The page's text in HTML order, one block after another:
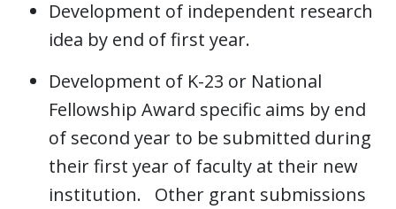
Development of independent research
idea by end of first year.
Development of K-23 or National
Fellowship Award specific aims by end
of second year to be submitted during
their first year of faculty at their new
institution. Other grant submissions